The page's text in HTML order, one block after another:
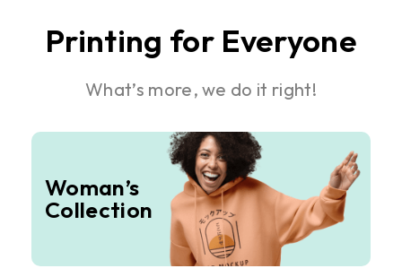
Printing for Everyone
What’s more, we do it right!
Woman’s
Collection